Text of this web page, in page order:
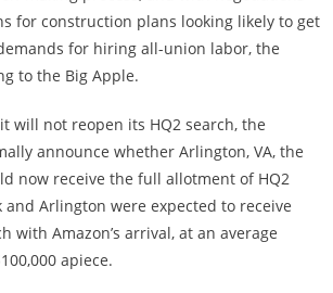
for construction plans looking likely to get
for hiring all-union labor, the
to the Big Apple.
will not reopen its HQ2 search, the
announce whether Arlington, VA, the
now receive the full allotment of HQ2
and Arlington were expected to receive
with Amazon’s arrival, at an average
apiece.